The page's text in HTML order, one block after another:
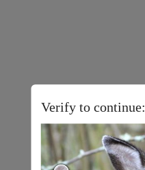
Verify to continue: